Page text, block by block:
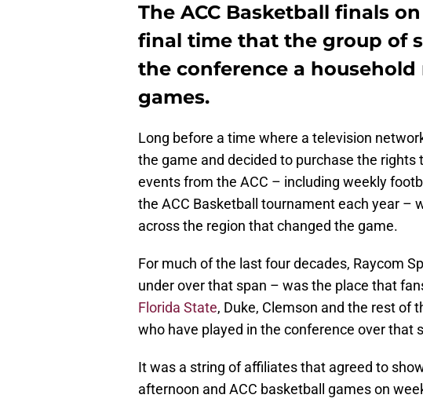
The ACC Basketball finals
final time that the group of
the conference a
games.
Long before a time where a television
the game and decided to purchase the
events from the ACC – including weekly
the ACC Basketball tournament each year –
across the region that changed the game.
For much of the last four decades, Raycom
under over that span – was the place that
Florida State, Duke, Clemson and the rest of
who have played in the conference over that
It was a string of affiliates that agreed to
afternoon and ACC basketball games on